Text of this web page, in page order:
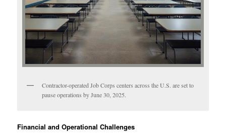
Contractor-operated Job Corps centers across the U.S. are set to
pause operations by June 30, 2025.
Financial and Operational Challenges